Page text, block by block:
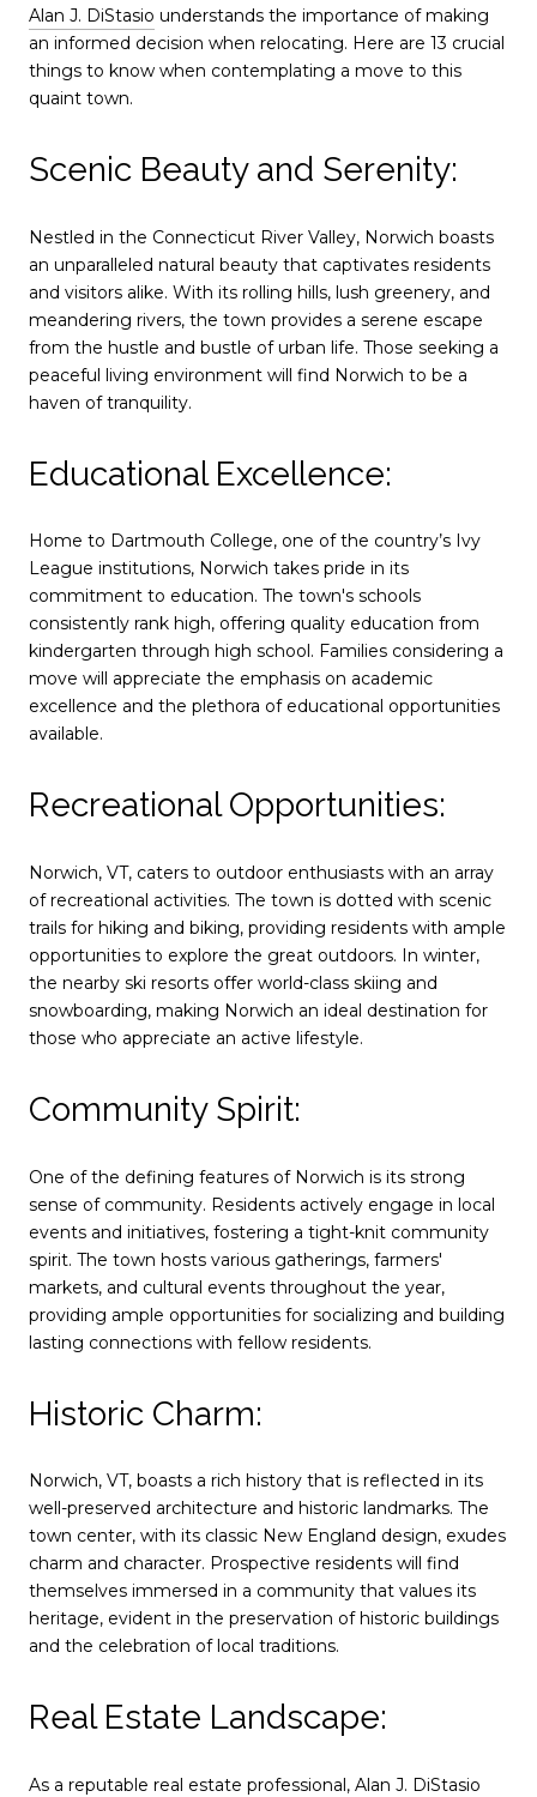
Alan J. DiStasio understands the importance of making
an informed decision when relocating. Here are 13 crucial
things to know when contemplating a move to this
quaint town.
Scenic Beauty and Serenity:
Nestled in the Connecticut River Valley, Norwich boasts
an unparalleled natural beauty that captivates residents
and visitors alike. With its rolling hills, lush greenery, and
meandering rivers, the town provides a serene escape
from the hustle and bustle of urban life. Those seeking a
peaceful living environment will find Norwich to be a
haven of tranquility.
Educational Excellence:
Home to Dartmouth College, one of the country’s Ivy
League institutions, Norwich takes pride in its
commitment to education. The town's schools
consistently rank high, offering quality education from
kindergarten through high school. Families considering a
move will appreciate the emphasis on academic
excellence and the plethora of educational opportunities
available.
Recreational Opportunities:
Norwich, VT, caters to outdoor enthusiasts with an array
of recreational activities. The town is dotted with scenic
trails for hiking and biking, providing residents with ample
opportunities to explore the great outdoors. In winter,
the nearby ski resorts offer world-class skiing and
snowboarding, making Norwich an ideal destination for
those who appreciate an active lifestyle.
Community Spirit:
One of the defining features of Norwich is its strong
sense of community. Residents actively engage in local
events and initiatives, fostering a tight-knit community
spirit. The town hosts various gatherings, farmers'
markets, and cultural events throughout the year,
providing ample opportunities for socializing and building
lasting connections with fellow residents.
Historic Charm:
Norwich, VT, boasts a rich history that is reflected in its
well-preserved architecture and historic landmarks. The
town center, with its classic New England design, exudes
charm and character. Prospective residents will find
themselves immersed in a community that values its
heritage, evident in the preservation of historic buildings
and the celebration of local traditions.
Real Estate Landscape:
As a reputable real estate professional, Alan J. DiStasio